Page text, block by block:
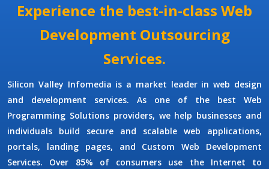
Experience the best-in-class Web
Development Outsourcing
Services.
Silicon Valley Infomedia is a market leader in web design
and development services. As one of the best Web
Programming Solutions providers, we help businesses and
individuals build secure and scalable web applications,
portals, landing pages, and Custom Web Development
Services. Over 85% of consumers use the Internet to